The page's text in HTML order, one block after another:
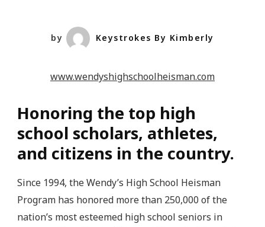
by Keystrokes By Kimberly
www.wendyshighschoolheisman.com
Honoring the top high
school scholars, athletes,
and citizens in the country.
Since 1994, the Wendy’s High School Heisman
Program has honored more than 250,000 of the
nation’s most esteemed high school seniors in